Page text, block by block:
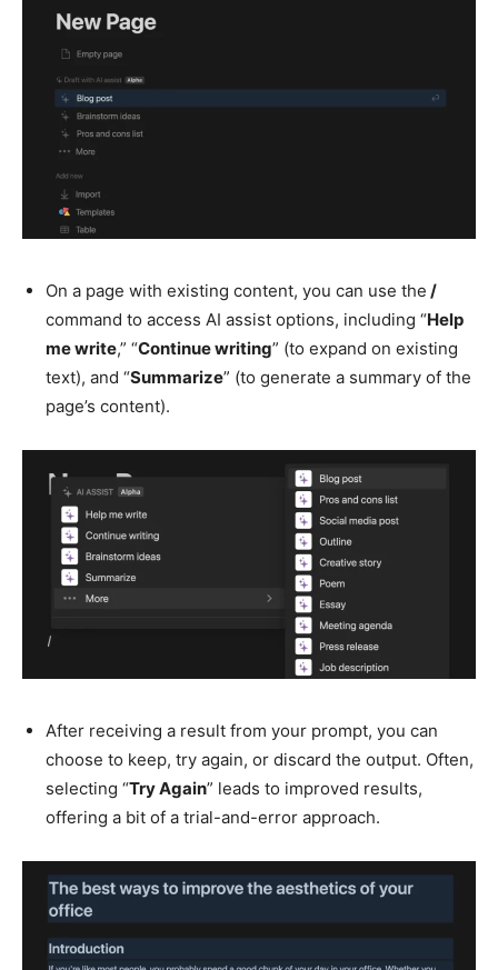
On a page with existing content, you can use the /
command to access AI assist options, including “Help
me write,” “Continue writing” (to expand on existing
text), and “Summarize” (to generate a summary of the
page’s content).
After receiving a result from your prompt, you can
choose to keep, try again, or discard the output. Often,
selecting “Try Again” leads to improved results,
offering a bit of a trial-and-error approach.